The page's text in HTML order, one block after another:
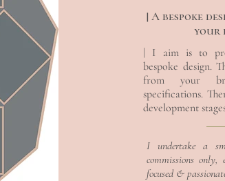
I’m a paragraph. Double
click me or click Edit
I’m
me
| A bespoke
your
| I aim is to
bespoke design.
from your
specifications.
development
I undertake a
commissions only,
focused &